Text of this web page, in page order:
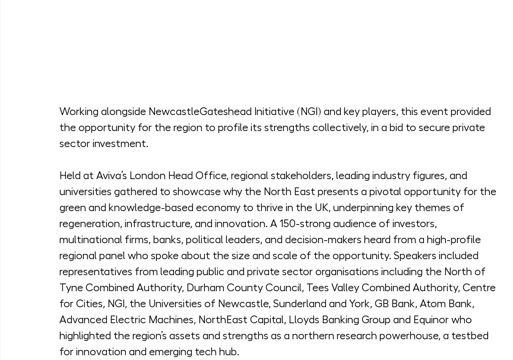
Working alongside NewcastleGateshead Initiative (NGI) and key players, this event provided
the opportunity for the region to profile its strengths collectively, in a bid to secure private
sector investment.
Held at Aviva’s London Head Office, regional stakeholders, leading industry figures, and
universities gathered to showcase why the North East presents a pivotal opportunity for the
green and knowledge-based economy to thrive in the UK, underpinning key themes of
regeneration, infrastructure, and innovation. A 150-strong audience of investors,
multinational firms, banks, political leaders, and decision-makers heard from a high-profile
regional panel who spoke about the size and scale of the opportunity. Speakers included
representatives from leading public and private sector organisations including the North of
Tyne Combined Authority, Durham County Council, Tees Valley Combined Authority, Centre
for Cities, NGI, the Universities of Newcastle, Sunderland and York, GB Bank, Atom Bank,
Advanced Electric Machines, NorthEast Capital, Lloyds Banking Group and Equinor who
highlighted the region’s assets and strengths as a northern research powerhouse, a testbed
for innovation and emerging tech hub.